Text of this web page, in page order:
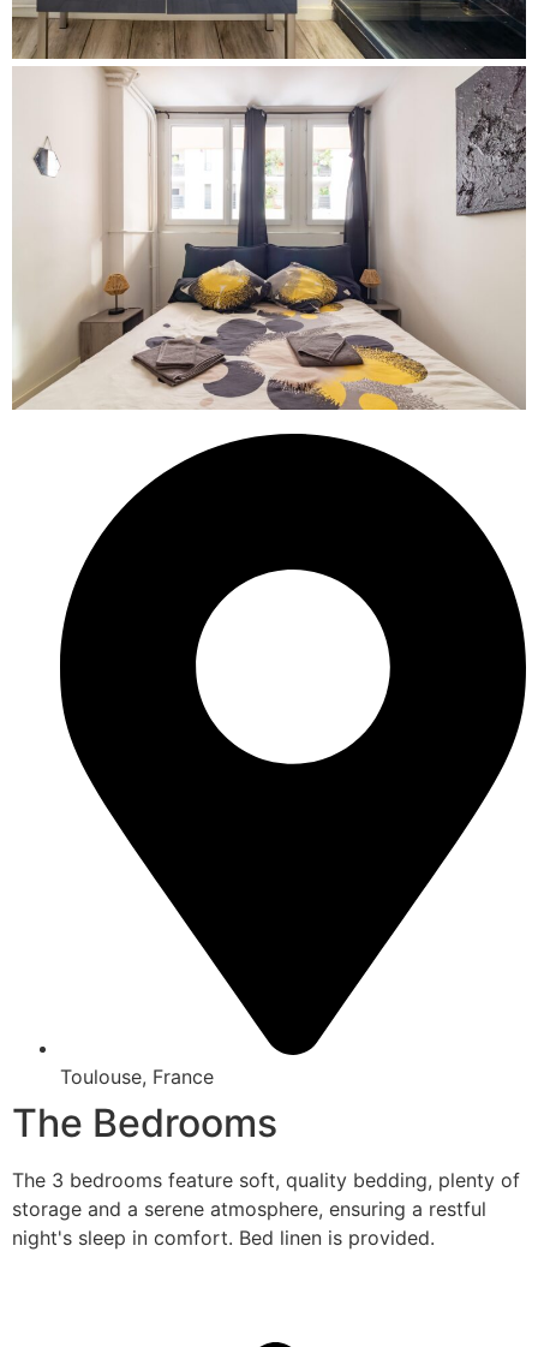
Toulouse, France
The Bedrooms
The 3 bedrooms feature soft, quality bedding, plenty of
storage and a serene atmosphere, ensuring a restful
night's sleep in comfort. Bed linen is provided.